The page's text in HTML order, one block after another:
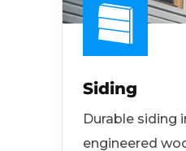
Siding
Durable siding
engineered